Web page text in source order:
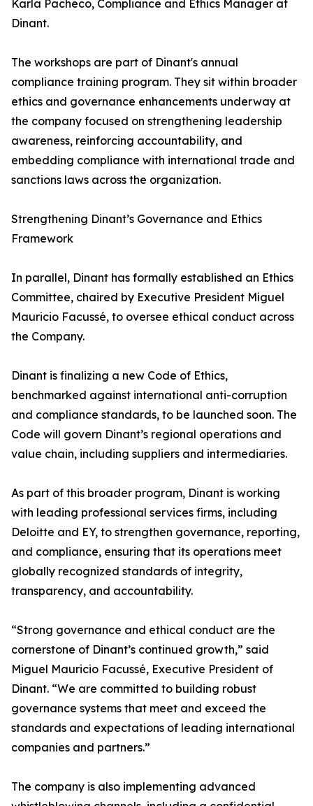
Karla Pacheco, Compliance and Ethics Manager at
Dinant.
The workshops are part of Dinant's annual
compliance training program. They sit within broader
ethics and governance enhancements underway at
the company focused on strengthening leadership
awareness, reinforcing accountability, and
embedding compliance with international trade and
sanctions laws across the organization.
Strengthening Dinant’s Governance and Ethics
Framework
In parallel, Dinant has formally established an Ethics
Committee, chaired by Executive President Miguel
Mauricio Facussé, to oversee ethical conduct across
the Company.
Dinant is finalizing a new Code of Ethics,
benchmarked against international anti-corruption
and compliance standards, to be launched soon. The
Code will govern Dinant’s regional operations and
value chain, including suppliers and intermediaries.
As part of this broader program, Dinant is working
with leading professional services firms, including
Deloitte and EY, to strengthen governance, reporting,
and compliance, ensuring that its operations meet
globally recognized standards of integrity,
transparency, and accountability.
“Strong governance and ethical conduct are the
cornerstone of Dinant’s continued growth,” said
Miguel Mauricio Facussé, Executive President of
Dinant. “We are committed to building robust
governance systems that meet and exceed the
standards and expectations of leading international
companies and partners.”
The company is also implementing advanced